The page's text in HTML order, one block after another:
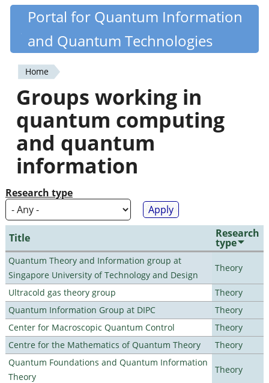
Skip
content
Quantiki
Portal for Quantum Information
and Quantum Technologies
You
are
here
Home
Groups working in
quantum computing
and quantum
information
Research type
Title Research
type
Quantum Theory and Information group at
Singapore University of Technology and Design
Theory
Ultracold gas theory group
Theory
Quantum Information Group at DIPC
Theory
Center for Macroscopic Quantum Control
Theory
Centre for the Mathematics of Quantum Theory
Theory
Quantum Foundations and Quantum Information
Theory
Theory